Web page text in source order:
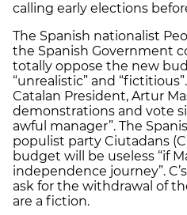
calling early elections
The Spanish nationalist
the Spanish Government
totally oppose the new
“unrealistic” and
Catalan President, Artur
demonstrations and vote
awful manager”. The
populist party Ciutadans
budget will be useless “if
independence journey”.
ask for the withdrawal of
are a fiction.